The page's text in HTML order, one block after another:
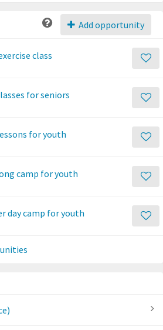
Add opportunity
class
for seniors
for youth
camp for youth
day camp for youth